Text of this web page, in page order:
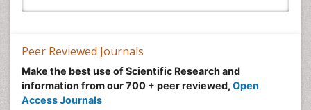
Peer Reviewed Journals
Make the best use of Scientific Research and
information from our 700 + peer reviewed, Open
Access Journals